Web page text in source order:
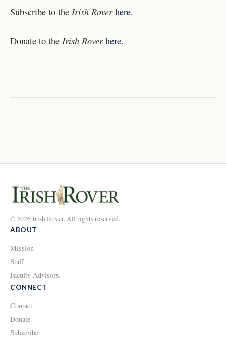
Subscribe to the Irish Roverhere.
Donate to the Irish Roverhere.
© 2026 Irish Rover. All rights reserved.
ABOUT
Mission
Staff
Faculty Advisors
CONNECT
Contact
Donate
Subscribe